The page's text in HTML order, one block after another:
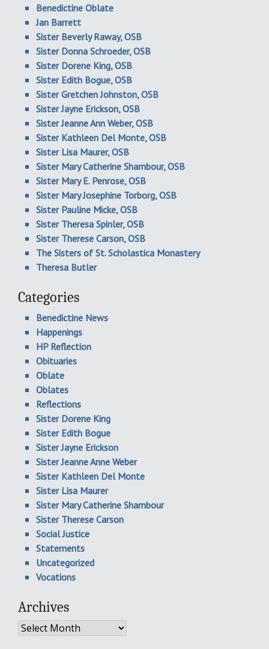
Benedictine Oblate
Jan Barrett
Sister Beverly Raway, OSB
Sister Donna Schroeder, OSB
Sister Dorene King, OSB
Sister Edith Bogue, OSB
Sister Gretchen Johnston, OSB
Sister Jayne Erickson, OSB
Sister Jeanne Ann Weber, OSB
Sister Kathleen Del Monte, OSB
Sister Lisa Maurer, OSB
Sister Mary Catherine Shambour, OSB
Sister Mary E. Penrose, OSB
Sister Mary Josephine Torborg, OSB
Sister Pauline Micke, OSB
Sister Theresa Spinler, OSB
Sister Therese Carson, OSB
The Sisters of St. Scholastica Monastery
Theresa Butler
Categories
Benedictine News
Happenings
HP Reflection
Obituaries
Oblate
Oblates
Reflections
Sister Dorene King
Sister Edith Bogue
Sister Jayne Erickson
Sister Jeanne Anne Weber
Sister Kathleen Del Monte
Sister Lisa Maurer
Sister Mary Catherine Shambour
Sister Therese Carson
Social Justice
Statements
Uncategorized
Vocations
Archives
Archives